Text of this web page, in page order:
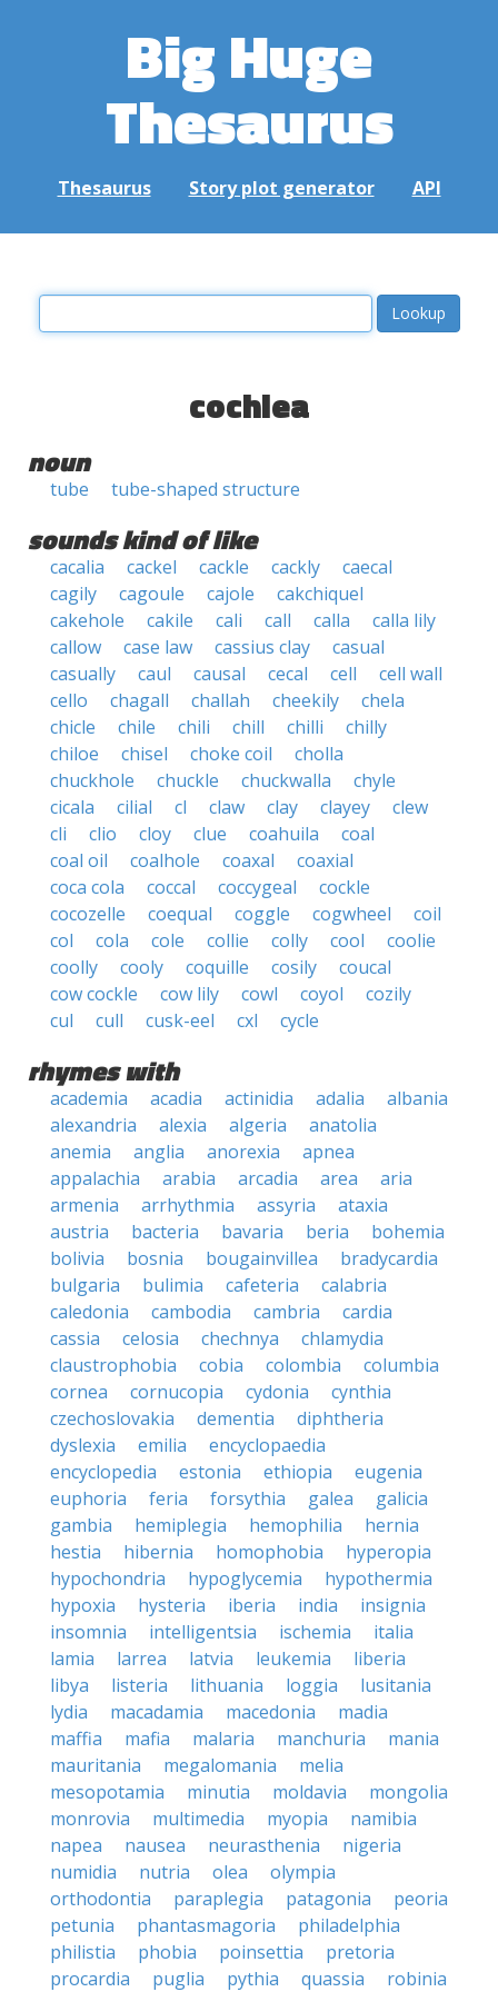
Big Huge
Thesaurus
Thesaurus Story plot generator API
cochlea
noun
tube tube-shaped structure
sounds kind of like
cacalia cackel cackle cackly
caecal
cagily
cagoule cajole
cakchiquel
cakehole
cakile cali call calla
calla lily
callow
case law cassius clay
casual
casually
caul causal cecal cell
cell wall
cello
chagall challah cheekily
chela
chicle
chile chili chill chilli
chilly
chiloe
chisel choke coil
cholla
chuckhole
chuckle chuckwalla
chyle
cicala
cilial cl claw clay clayey
clew
cli
clio cloy clue coahuila
coal
coal oil
coalhole coaxal
coaxial
coca cola
coccal coccygeal
cockle
cocozelle
coequal coggle cogwheel
coil
col
cola cole collie colly cool
coolie
coolly
cooly coquille cosily
coucal
cow cockle
cow lily cowl coyol
cozily
cul
cull cusk-eel cxl cycle
rhymes with
academia acadia actinidia adalia
albania
alexandria
alexia algeria
anatolia
anemia
anglia anorexia
apnea
appalachia
arabia arcadia area
aria
armenia
arrhythmia assyria
ataxia
austria
bacteria bavaria beria
bohemia
bolivia
bosnia bougainvillea
bradycardia
bulgaria
bulimia cafeteria
calabria
caledonia
cambodia cambria
cardia
cassia
celosia chechnya
chlamydia
claustrophobia
cobia colombia
columbia
cornea
cornucopia cydonia
cynthia
czechoslovakia
dementia
diphtheria
dyslexia
emilia
encyclopaedia
encyclopedia
estonia ethiopia
eugenia
euphoria
feria forsythia galea
galicia
gambia
hemiplegia hemophilia
hernia
hestia
hibernia homophobia
hyperopia
hypochondria
hypoglycemia
hypothermia
hypoxia
hysteria iberia india
insignia
insomnia
intelligentsia ischemia
italia
lamia
larrea latvia leukemia
liberia
libya
listeria lithuania loggia
lusitania
lydia
macadamia macedonia
madia
maffia
mafia malaria manchuria
mania
mauritania
megalomania
melia
mesopotamia
minutia moldavia
mongolia
monrovia
multimedia myopia
namibia
napea
nausea neurasthenia
nigeria
numidia
nutria olea
olympia
orthodontia
paraplegia patagonia
peoria
petunia
phantasmagoria
philadelphia
philistia
phobia poinsettia
pretoria
procardia
puglia pythia quassia robinia